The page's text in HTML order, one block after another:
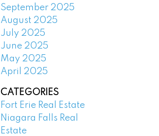
September 2025
August 2025
July 2025
June 2025
May 2025
April 2025
CATEGORIES
Fort Erie Real Estate
Niagara Falls Real
Estate